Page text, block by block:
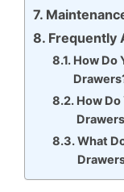
Frequently
How Do
How
What